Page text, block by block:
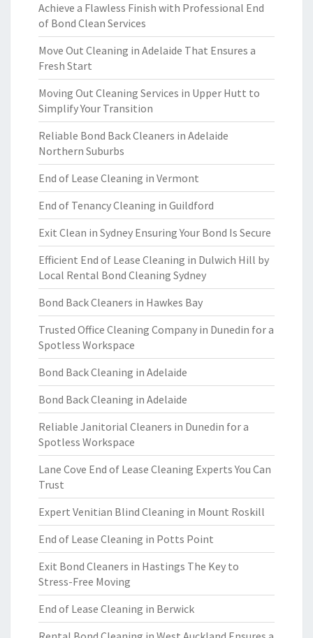
Achieve a Flawless Finish with Professional End
of Bond Clean Services
Move Out Cleaning in Adelaide That Ensures a
Fresh Start
Moving Out Cleaning Services in Upper Hutt to
Simplify Your Transition
Reliable Bond Back Cleaners in Adelaide
Northern Suburbs
End of Lease Cleaning in Vermont
End of Tenancy Cleaning in Guildford
Exit Clean in Sydney Ensuring Your Bond Is Secure
Efficient End of Lease Cleaning in Dulwich Hill by
Local Rental Bond Cleaning Sydney
Bond Back Cleaners in Hawkes Bay
Trusted Office Cleaning Company in Dunedin for a
Spotless Workspace
Bond Back Cleaning in Adelaide
Bond Back Cleaning in Adelaide
Reliable Janitorial Cleaners in Dunedin for a
Spotless Workspace
Lane Cove End of Lease Cleaning Experts You Can
Trust
Expert Venitian Blind Cleaning in Mount Roskill
End of Lease Cleaning in Potts Point
Exit Bond Cleaners in Hastings The Key to
Stress-Free Moving
End of Lease Cleaning in Berwick